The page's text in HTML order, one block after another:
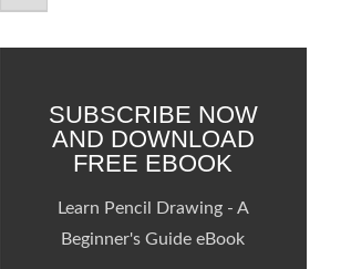
SUBSCRIBE NOW
AND DOWNLOAD
FREE EBOOK
Learn Pencil Drawing - A
Beginner's Guide eBook